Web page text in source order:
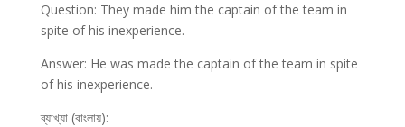
Question: They made him the captain of the team in
spite of his inexperience.
Answer: He was made the captain of the team in spite
of his inexperience.
ব্যাখ্যা (বাংলায়):